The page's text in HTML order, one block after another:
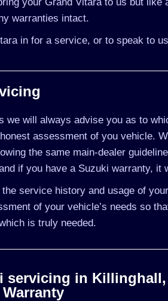
warranties intact.
in for a service, or to speak to
we will always advise you as to
assessment of you vehicle.
the same main-dealer
if you have a Suzuki warranty, it
service history and usage of
of your vehicle’s needs so
is truly needed.
servicing in